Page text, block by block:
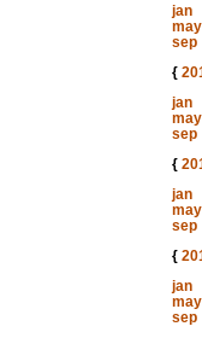
jan
may
sep
{
jan
may
sep
{
jan
may
sep
{
jan
may
sep